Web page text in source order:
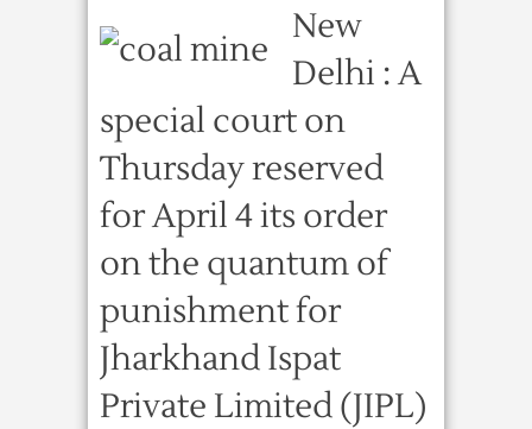
New
Delhi : A
special court on
Thursday reserved
for April 4 its order
on the quantum of
punishment for
Jharkhand Ispat
Private Limited (JIPL)